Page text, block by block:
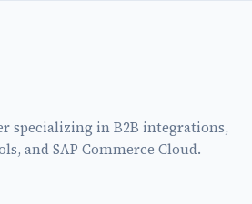
specializing in B2B integrations,
and SAP Commerce Cloud.